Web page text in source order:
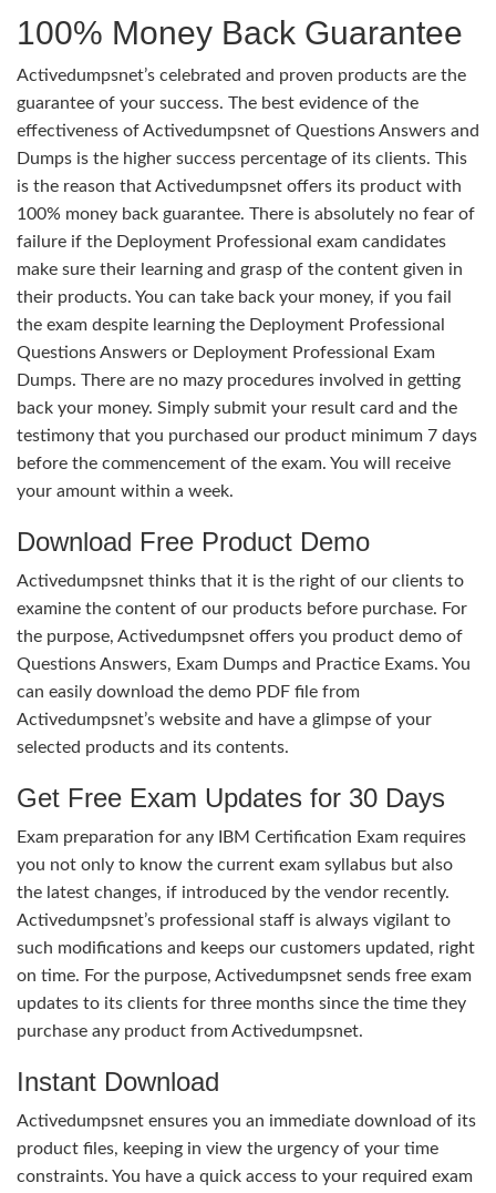
100% Money Back Guarantee
Activedumpsnet’s celebrated and proven products are the
guarantee of your success. The best evidence of the
effectiveness of Activedumpsnet of Questions Answers and
Dumps is the higher success percentage of its clients. This
is the reason that Activedumpsnet offers its product with
100% money back guarantee. There is absolutely no fear of
failure if the Deployment Professional exam candidates
make sure their learning and grasp of the content given in
their products. You can take back your money, if you fail
the exam despite learning the Deployment Professional
Questions Answers or Deployment Professional Exam
Dumps. There are no mazy procedures involved in getting
back your money. Simply submit your result card and the
testimony that you purchased our product minimum 7 days
before the commencement of the exam. You will receive
your amount within a week.
Download Free Product Demo
Activedumpsnet thinks that it is the right of our clients to
examine the content of our products before purchase. For
the purpose, Activedumpsnet offers you product demo of
Questions Answers, Exam Dumps and Practice Exams. You
can easily download the demo PDF file from
Activedumpsnet’s website and have a glimpse of your
selected products and its contents.
Get Free Exam Updates for 30 Days
Exam preparation for any IBM Certification Exam requires
you not only to know the current exam syllabus but also
the latest changes, if introduced by the vendor recently.
Activedumpsnet’s professional staff is always vigilant to
such modifications and keeps our customers updated, right
on time. For the purpose, Activedumpsnet sends free exam
updates to its clients for three months since the time they
purchase any product from Activedumpsnet.
Instant Download
Activedumpsnet ensures you an immediate download of its
product files, keeping in view the urgency of your time
constraints. You have a quick access to your required exam